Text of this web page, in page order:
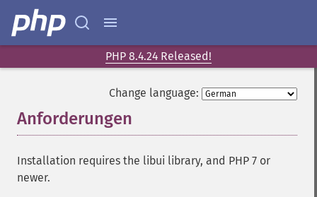
PHP 8.4.24 Released!
Change language:
Anforderungen
Installation requires the libui library, and PHP 7 or
newer.